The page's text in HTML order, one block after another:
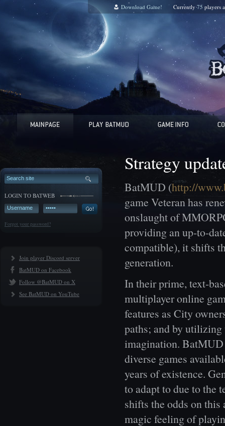
Download Game! Currently75 players
LOGIN TO BATWEB
Forgot your password?
Join player Discord server
BatMUD on Facebook
Follow @BatMUD on X
See BatMUD on YouTube
Strategy
BatMUD (http://
game Veteran has
onslaught of
providing an up-to-
compatible), it shifts
generation.
In their prime, text-
multiplayer online
features as City
paths; and by
imagination. BatMUD
diverse games
years of existence.
to adapt to due to the
shifts the odds on
magic feeling of